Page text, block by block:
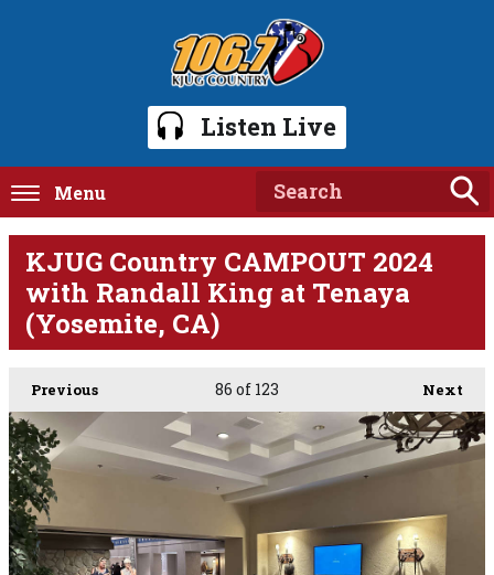
Listen Live
Menu
KJUG Country CAMPOUT 2024
with Randall King at Tenaya
(Yosemite, CA)
Previous Next
86 of 123